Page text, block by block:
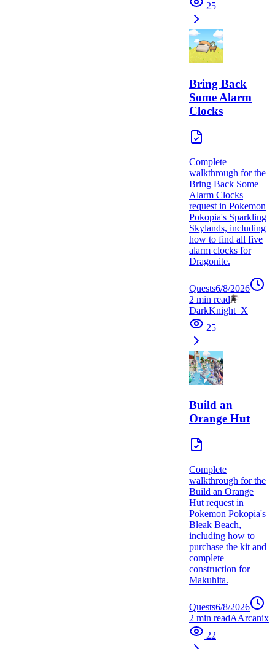
25
Bring Back
Some Alarm
Clocks
Complete
walkthrough for the
Bring Back Some
Alarm Clocks
request in Pokemon
Pokopia's Sparkling
Skylands, including
how to find all five
alarm clocks for
Dragonite.
Quests6/8/2026
2 min read
DarkKnight_X
25
Build an
Orange Hut
Complete
walkthrough for the
Build an Orange
Hut request in
Pokemon Pokopia's
Bleak Beach,
including how to
purchase the kit and
complete
construction for
Makuhita.
Quests6/8/2026
2 min readAArcanix
22